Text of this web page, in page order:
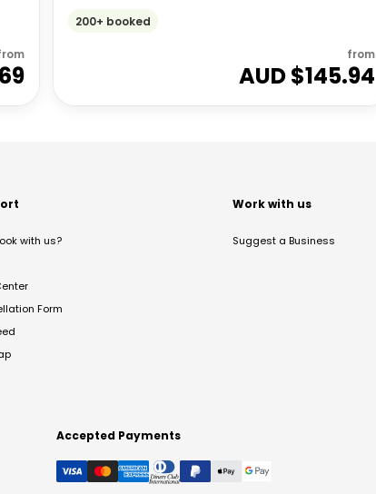
200+ booked
from
AUD $145.94
with us?
Form
Work with us
Suggest a Business
Accepted Payments